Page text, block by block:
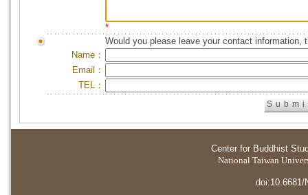
*
Would you please leave your contact information,
Name：
Email：
TEL：
Center for Buddhist
National Taiwan
doi:10.6681/